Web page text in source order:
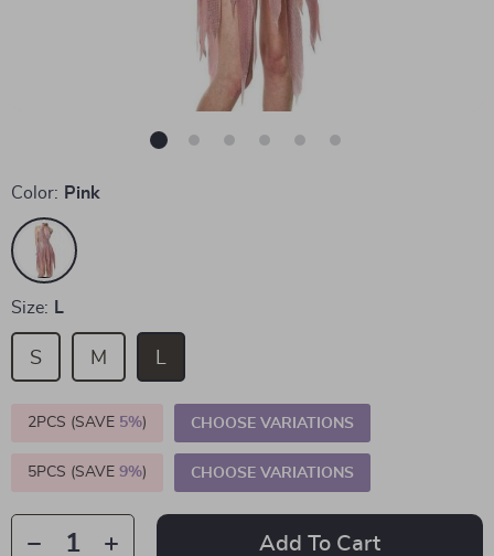
Color: Pink
Size: L
S M L
2PCS (SAVE 5%) CHOOSE VARIATIONS
5PCS (SAVE 9%) CHOOSE VARIATIONS
Add To Cart